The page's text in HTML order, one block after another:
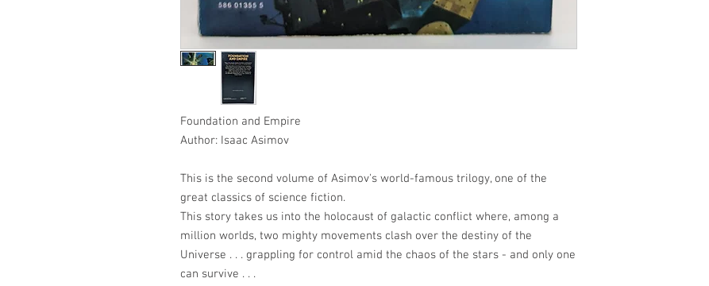
Foundation and Empire
Author: Isaac Asimov
This is the second volume of Asimov's world-famous trilogy, one of the
great classics of science fiction.
This story takes us into the holocaust of galactic conflict where, among a
million worlds, two mighty movements clash over the destiny of the
Universe . . . grappling for control amid the chaos of the stars - and only one
can survive . . .